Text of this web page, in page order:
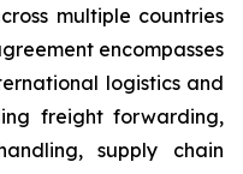
multiple countries
encompasses
logistics and
freight forwarding,
supply chain